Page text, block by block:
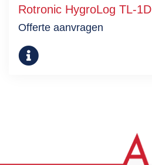
Rotronic HygroLog TL-1D
Offerte aanvragen